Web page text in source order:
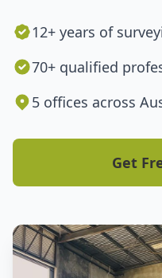
12+ years of
70+ qualified
5 offices across
Get